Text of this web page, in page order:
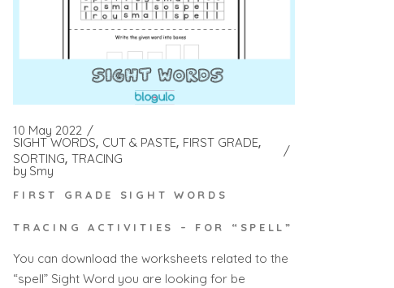
10 May 2022
SIGHT WORDS CUT & PASTE FIRST GRADE
SORTING TRACING
by Smy
FIRST GRADE SIGHT WORDS
TRACING ACTIVITIES – FOR “SPELL”
You can download the worksheets related to the
“spell” Sight Word you are looking for be